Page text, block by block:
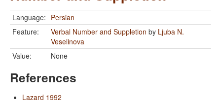
Language: Persian
Feature:
Verbal Number and Suppletion by Ljuba N.
Veselinova
Value:
None
References
Lazard 1992